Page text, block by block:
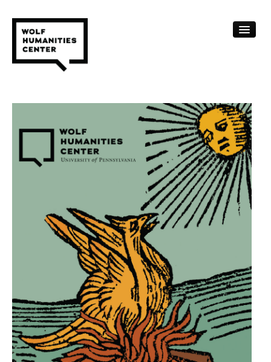
HUMANITIES RESOURCES
SUBSCRIBE
TOPICS
ACCESSIBILITY
SUBSCRIBE